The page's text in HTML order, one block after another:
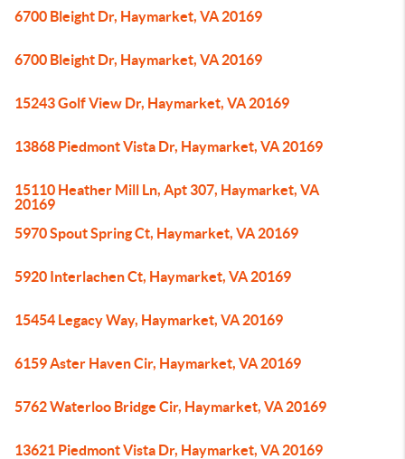
6700 Bleight Dr, Haymarket, VA 20169
6700 Bleight Dr, Haymarket, VA 20169
15243 Golf View Dr, Haymarket, VA 20169
13868 Piedmont Vista Dr, Haymarket, VA 20169
15110 Heather Mill Ln, Apt 307, Haymarket, VA
20169
5970 Spout Spring Ct, Haymarket, VA 20169
5920 Interlachen Ct, Haymarket, VA 20169
15454 Legacy Way, Haymarket, VA 20169
6159 Aster Haven Cir, Haymarket, VA 20169
5762 Waterloo Bridge Cir, Haymarket, VA 20169
13621 Piedmont Vista Dr, Haymarket, VA 20169